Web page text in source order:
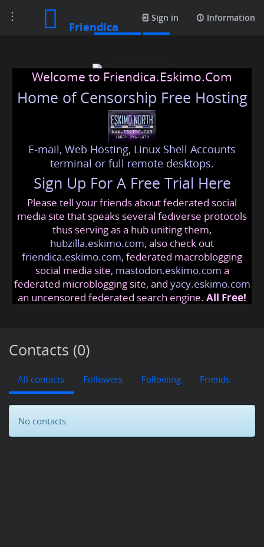
Toggle
navigation
Friendica
Sign in Information
usapassportapplication
usapassportapplication @friendica .eskimo
Welcome to Friendica.Eskimo.Com
Home of Censorship Free Hosting
E-mail, Web Hosting, Linux Shell Accounts
terminal or full remote desktops.
Sign Up For A Free Trial Here
Please tell your friends about federated social
media site that speaks several fediverse protocols
thus serving as a hub uniting them,
hubzilla.eskimo.com, also check out
friendica.eskimo.com, federated macroblogging
social media site, mastodon.eskimo.com a
federated microblogging site, and yacy.eskimo.com
an uncensored federated search engine. All Free!
Contacts (0)
All contacts Followers Following Friends
No contacts.